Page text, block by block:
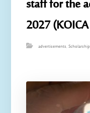
staff for the
2027
advertisements,